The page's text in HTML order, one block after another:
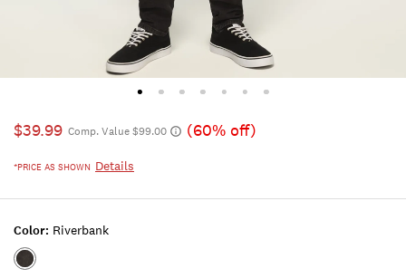
$39.99 Comp. Value $99.00 (60% off)
*PRICE AS SHOWN Details
Color: Riverbank
Color:RIVERBANK